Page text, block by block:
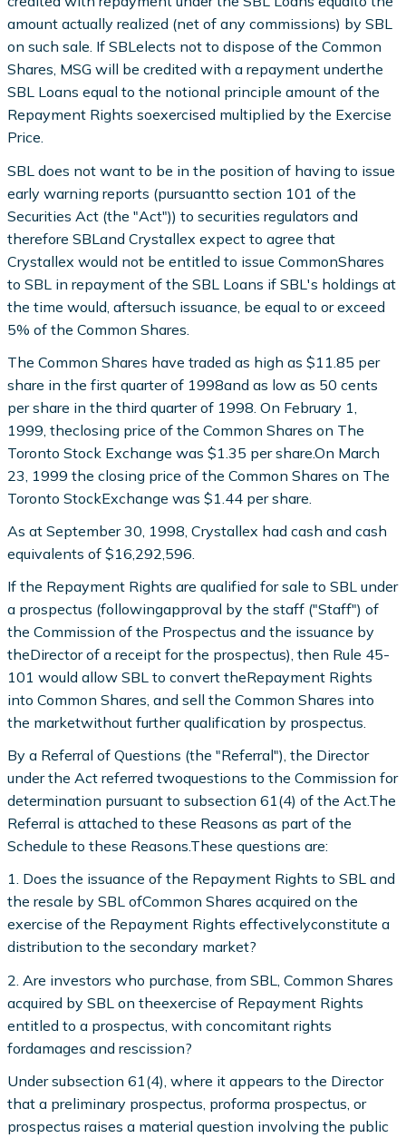
amount actually realized (net of any commissions) by SBL
on such sale. If SBLelects not to dispose of the Common
Shares, MSG will be credited with a repayment underthe
SBL Loans equal to the notional principle amount of the
Repayment Rights soexercised multiplied by the Exercise
Price.
SBL does not want to be in the position of having to issue
early warning reports (pursuantto section 101 of the
Securities Act (the "Act")) to securities regulators and
therefore SBLand Crystallex expect to agree that
Crystallex would not be entitled to issue CommonShares
to SBL in repayment of the SBL Loans if SBL's holdings at
the time would, aftersuch issuance, be equal to or exceed
5% of the Common Shares.
The Common Shares have traded as high as $11.85 per
share in the first quarter of 1998and as low as 50 cents
per share in the third quarter of 1998. On February 1,
1999, theclosing price of the Common Shares on The
Toronto Stock Exchange was $1.35 per share.On March
23, 1999 the closing price of the Common Shares on The
Toronto StockExchange was $1.44 per share.
As at September 30, 1998, Crystallex had cash and cash
equivalents of $16,292,596.
If the Repayment Rights are qualified for sale to SBL under
a prospectus (followingapproval by the staff ("Staff") of
the Commission of the Prospectus and the issuance by
theDirector of a receipt for the prospectus), then Rule 45-
101 would allow SBL to convert theRepayment Rights
into Common Shares, and sell the Common Shares into
the marketwithout further qualification by prospectus.
By a Referral of Questions (the "Referral"), the Director
under the Act referred twoquestions to the Commission for
determination pursuant to subsection 61(4) of the Act.The
Referral is attached to these Reasons as part of the
Schedule to these Reasons.These questions are:
1. Does the issuance of the Repayment Rights to SBL and
the resale by SBL ofCommon Shares acquired on the
exercise of the Repayment Rights effectivelyconstitute a
distribution to the secondary market?
2. Are investors who purchase, from SBL, Common Shares
acquired by SBL on theexercise of Repayment Rights
entitled to a prospectus, with concomitant rights
fordamages and rescission?
Under subsection 61(4), where it appears to the Director
that a preliminary prospectus, proforma prospectus, or
prospectus raises a material question involving the public